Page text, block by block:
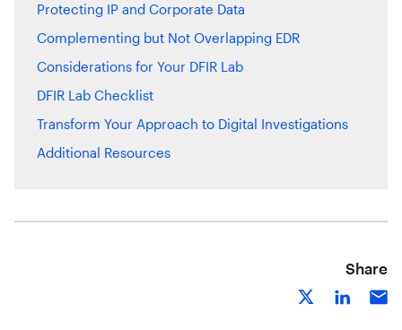
Protecting IP and Corporate Data
Complementing but Not Overlapping EDR
Considerations for Your DFIR Lab
DFIR Lab Checklist
Transform Your Approach to Digital Investigations
Additional Resources
Share